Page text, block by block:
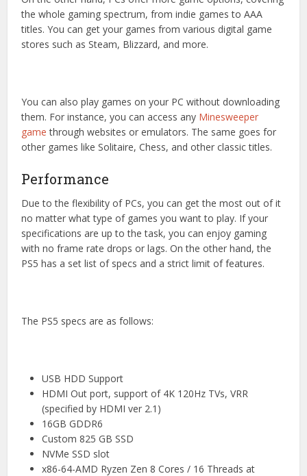
the whole gaming spectrum, from indie games to AAA
titles. You can get your games from various digital game
stores such as Steam, Blizzard, and more.
You can also play games on your PC without downloading
them. For instance, you can access any Minesweeper
game through websites or emulators. The same goes for
other games like Solitaire, Chess, and other classic titles.
Performance
Due to the flexibility of PCs, you can get the most out of it
no matter what type of games you want to play. If your
specifications are up to the task, you can enjoy gaming
with no frame rate drops or lags. On the other hand, the
PS5 has a set list of specs and a strict limit of features.
The PS5 specs are as follows:
USB HDD Support
HDMI Out port, support of 4K 120Hz TVs, VRR
(specified by HDMI ver 2.1)
16GB GDDR6
Custom 825 GB SSD
NVMe SSD slot
x86-64-AMD Ryzen Zen 8 Cores / 16 Threads at